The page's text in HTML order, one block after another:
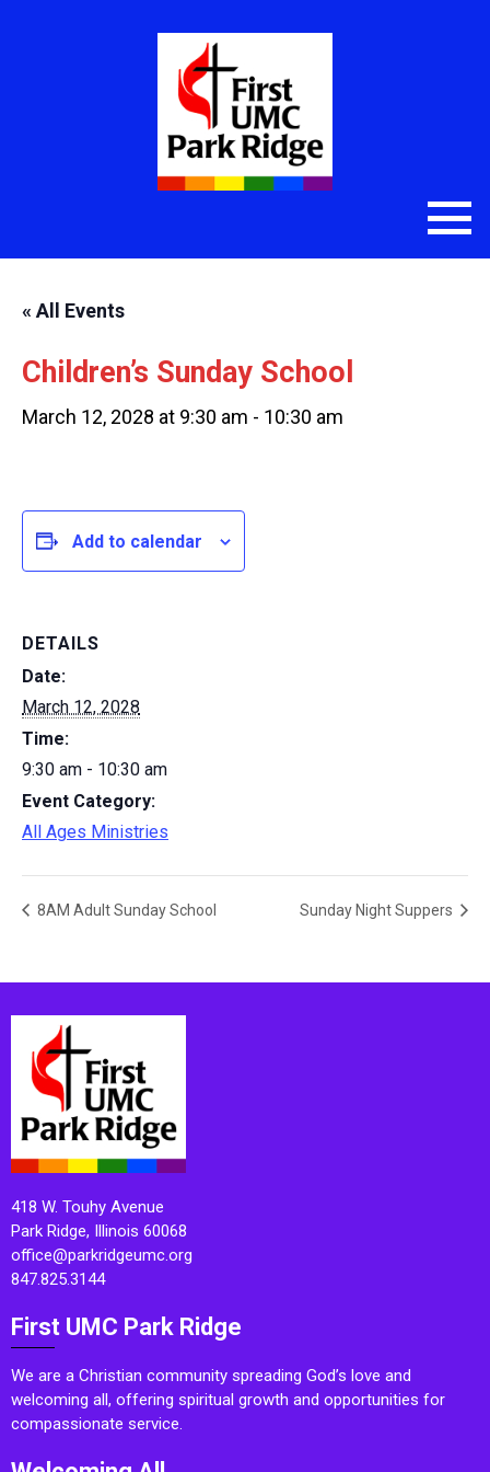
« All Events
Children’s Sunday School
March 12, 2028 at 9:30 am - 10:30 am
Add to calendar
DETAILS
Date:
March 12, 2028
Time:
9:30 am - 10:30 am
Event Category:
All Ages Ministries
8AM Adult Sunday School Sunday Night Suppers
418 W. Touhy Avenue
Park Ridge, Illinois 60068
office@parkridgeumc.org
847.825.3144
First UMC Park Ridge
We are a Christian community spreading God’s love and
welcoming all, offering spiritual growth and opportunities for
compassionate service.